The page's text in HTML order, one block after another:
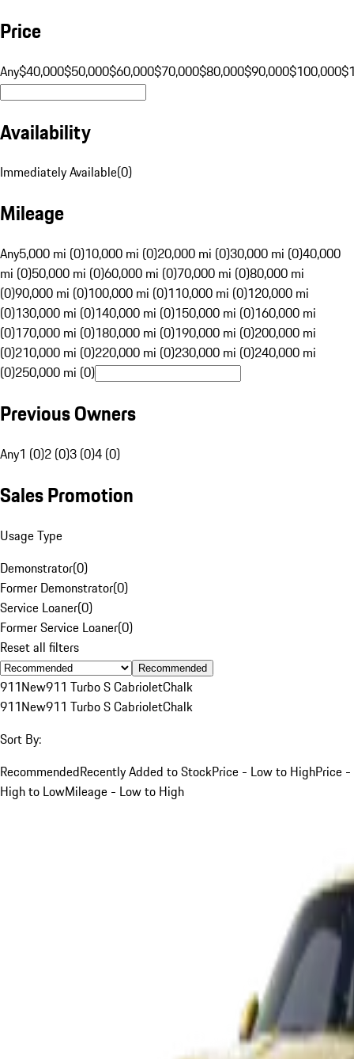
Price
Any$40,000$50,000$60,000$70,000$80,000$90,000$100,000
Availability
Immediately Available(0)
Mileage
Any5,000 mi (0)10,000 mi (0)20,000 mi (0)30,000 mi (0)40,000
mi (0)50,000 mi (0)60,000 mi (0)70,000 mi (0)80,000 mi
(0)90,000 mi (0)100,000 mi (0)110,000 mi (0)120,000 mi
(0)130,000 mi (0)140,000 mi (0)150,000 mi (0)160,000 mi
(0)170,000 mi (0)180,000 mi (0)190,000 mi (0)200,000 mi
(0)210,000 mi (0)220,000 mi (0)230,000 mi (0)240,000 mi
(0)250,000 mi (0)
Previous Owners
Any1 (0)2 (0)3 (0)4 (0)
Sales Promotion
Usage Type
Demonstrator(0)
Former Demonstrator(0)
Service Loaner(0)
Former Service Loaner(0)
Reset all filters
Recommended
911New911 Turbo S CabrioletChalk
911New911 Turbo S CabrioletChalk
Sort By:
RecommendedRecently Added to StockPrice - Low to HighPrice -
High to LowMileage - Low to High